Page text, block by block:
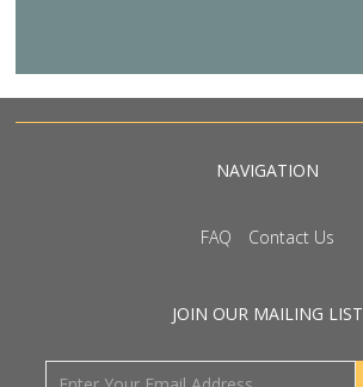
NAVIGATION
FAQ Contact Us
JOIN OUR MAILING LIST